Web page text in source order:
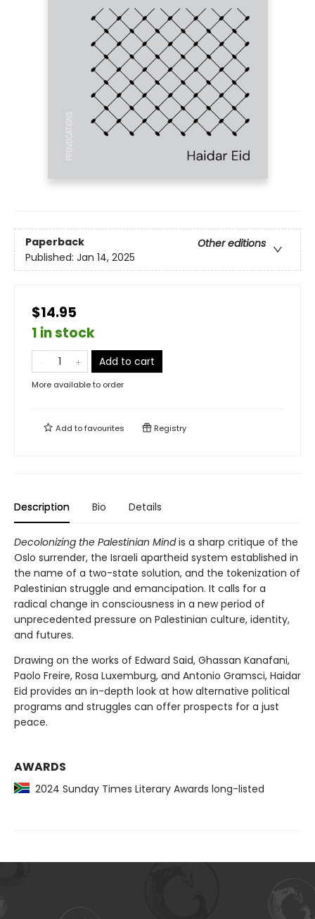
Paperback
Other editions
Published: Jan 14, 2025
$14.95
1 in stock
Add to cart
More available to order
Add tofavourites Registry
Description Bio Details
Decolonizing the Palestinian Mindis a sharp critique of the
Oslo surrender, the Israeli apartheid system established in
the name of a two-state solution, and the tokenization of
Palestinian struggle and emancipation. It calls for a
radical change in consciousness in a new period of
unprecedented pressure on Palestinian culture, identity,
and futures.
Drawing on the works of Edward Said, Ghassan Kanafani,
Paolo Freire, Rosa Luxemburg, and Antonio Gramsci, Haidar
Eid provides an in-depth look at how alternative political
programs and struggles can offer prospects for a just
peace.
AWARDS
2024 Sunday Times Literary Awards long-listed